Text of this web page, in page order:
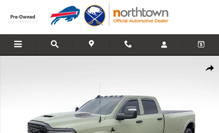
Skip to main content
Share